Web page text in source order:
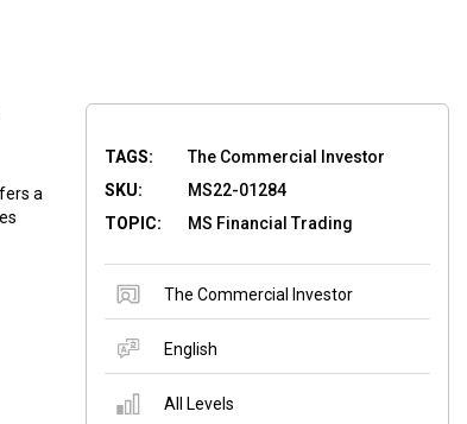
a
TAGS:
The Commercial Investor
SKU:
MS22-01284
TOPIC:
MS Financial Trading
The Commercial Investor
English
All Levels